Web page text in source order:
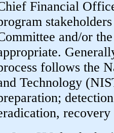
Financial
and/or
follows the
Technology